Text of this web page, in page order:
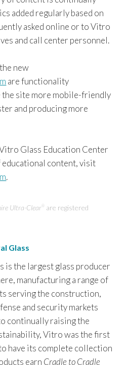
added regularly based on
asked online or to Vitro
and call center personnel.
new
are functionality
the site more mobile-friendly
and producing more
Glass Education Center
content, visit
.
Ultra-Clear ®
are registered
Glass
the largest glass producer
manufacturing a range of
serving the construction,
and security markets
continually raising the
Vitro was the first
have its complete collection
earn Cradle to Cradle